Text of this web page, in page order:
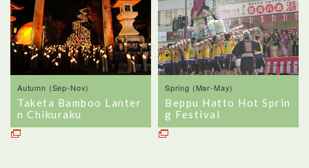
Autumn (Sep-Nov)
Taketa Bamboo Lanter
n Chikuraku
Spring (Mar-May)
Beppu Hatto Hot Sprin
g Festival